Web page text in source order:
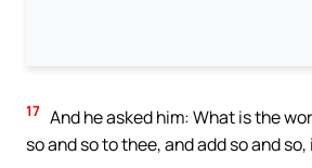
17 And he asked him: What is the
so and so to thee, and add so and